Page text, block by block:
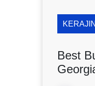
Best